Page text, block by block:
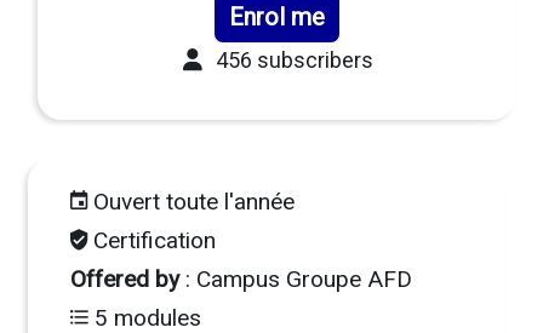
Ouvert toute l'année
Certification
Offered by: Campus Groupe AFD
5 modules
Enrol me
456 subscribers